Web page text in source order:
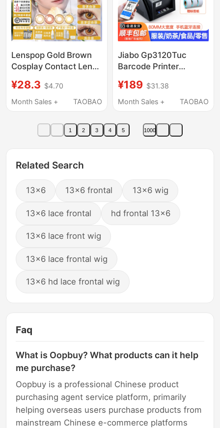
Lenspop Gold Brown
Cosplay Contact Lens
Disposable Lenses
Rikka Kenma Xiao
Encounter Xie Lian
Huacheng Xi Shi
¥28.3 $4.70
Month Sales +
TAOBAO
Jiabo Gp3120Tuc
Barcode Printer
Label Machine Small
Clothing Tag Price
Milk Tea Mobile Phone
Bluetooth Qr Code
¥189 $31.38
Month Sales +
TAOBAO
1 2 3 4 5 1000
Related Search
13x6 13x6 frontal 13x6 wig
13x6 lace frontal hd frontal 13x6
13x6 lace front wig
13x6 lace frontal wig
13x6 hd lace frontal wig
Faq
What is Oopbuy? What products can it help
me purchase?
Oopbuy is a professional Chinese product
purchasing agent service platform, primarily
helping overseas users purchase products from
mainstream Chinese e-commerce platforms